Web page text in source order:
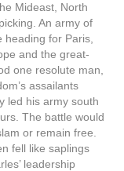
Mideast, North
An army of
for Paris,
and the great-
one resolute man,
assailants
led his army south
The battle would
or remain free.
fell like saplings
leadership